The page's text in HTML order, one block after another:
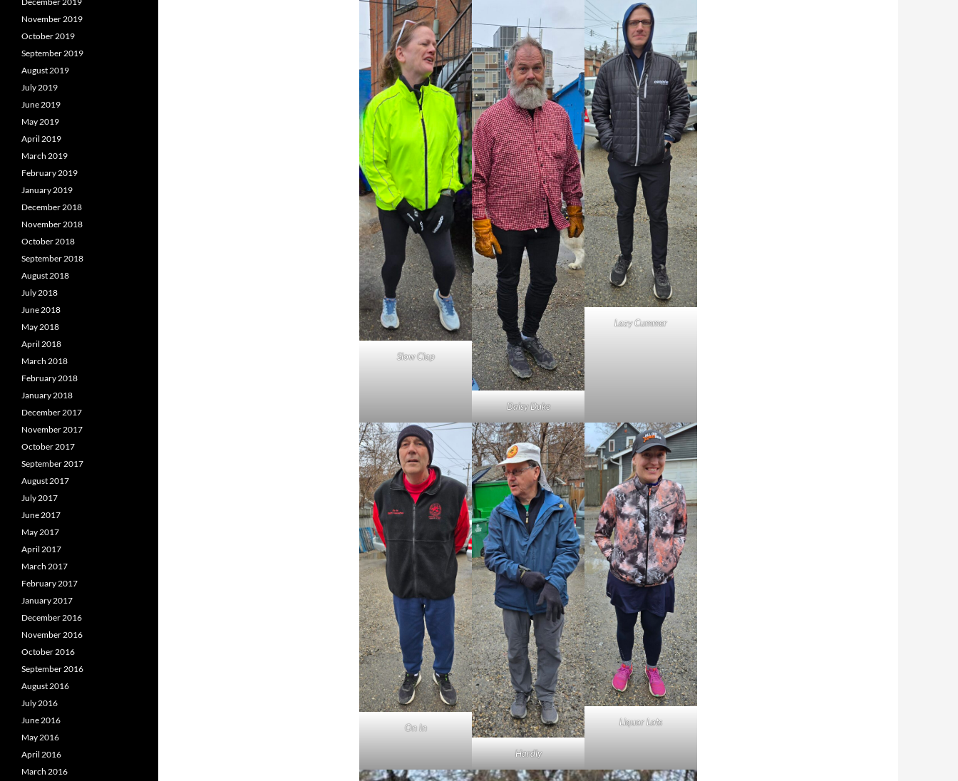
Slow Clap
Daisy Duke
Lazy Cummer
On In
Hardly
Liquor Lots
November 2019
October 2019
September 2019
August 2019
July 2019
June 2019
May 2019
April 2019
March 2019
February 2019
January 2019
December 2018
November 2018
October 2018
September 2018
August 2018
July 2018
June 2018
May 2018
April 2018
March 2018
February 2018
January 2018
December 2017
November 2017
October 2017
September 2017
August 2017
July 2017
June 2017
May 2017
April 2017
March 2017
February 2017
January 2017
December 2016
November 2016
October 2016
September 2016
August 2016
July 2016
June 2016
May 2016
April 2016
March 2016